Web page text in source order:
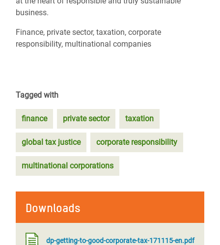
business.
Finance, private sector, taxation, corporate
responsibility, multinational companies
Tagged with
finance private sector taxation
global tax justice corporate responsibility
multinational corporations
Downloads
dp-getting-to-good-corporate-tax-171115-en.pdf